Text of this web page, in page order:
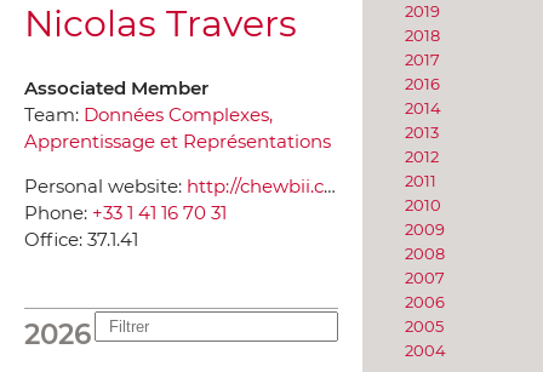
Nicolas Travers
Associated Member
Team: Données Complexes,
Apprentissage et Représentations
Personal website: http://chewbii.com/
Phone: +33 1 41 16 70 31
Office: 37.1.41
2026
2019
2018
2017
2016
2014
2013
2012
2011
2010
2009
2008
2007
2006
2005
2004